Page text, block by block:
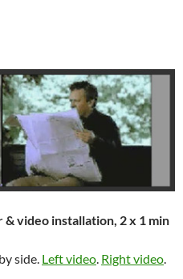
& video installation, 2 x 1 min
side. Left video. Right video.